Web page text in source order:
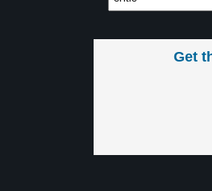
Get